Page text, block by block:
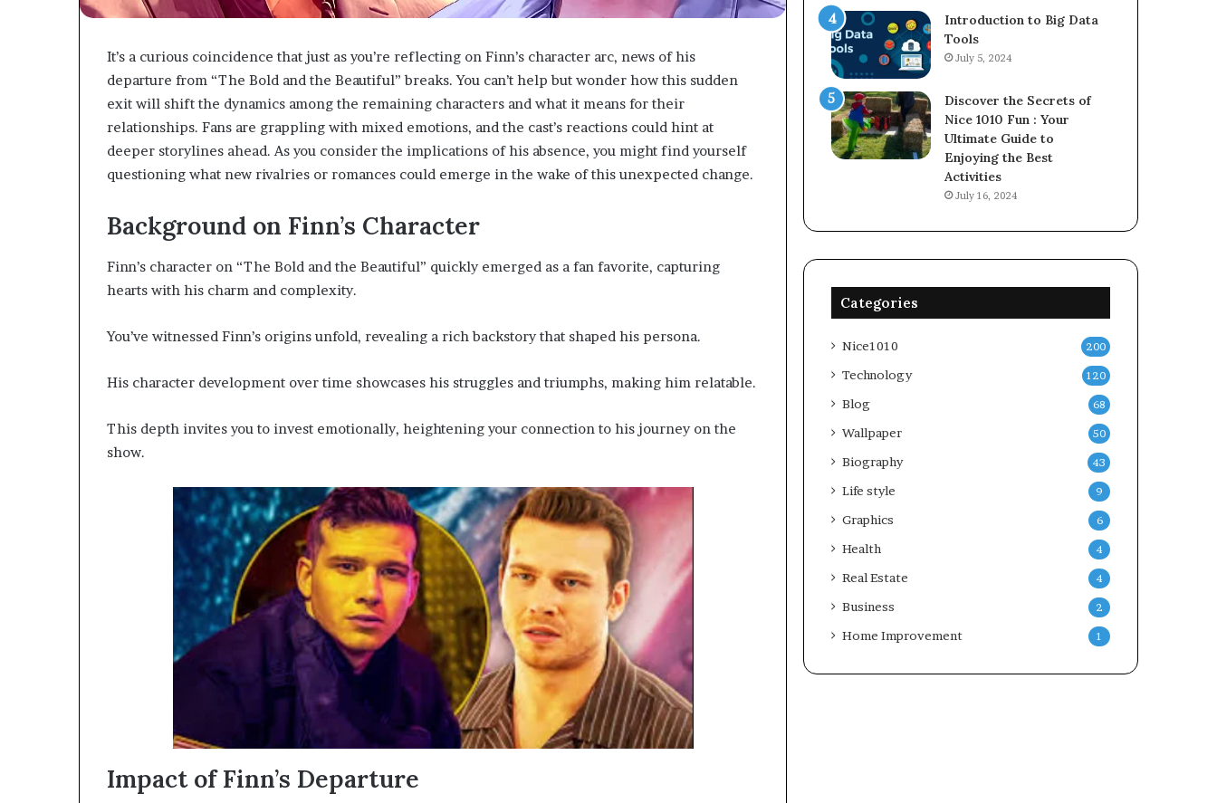
It’s a curious coincidence that just as you’re reflecting on Finn’s character arc, news of his
departure from “The Bold and the Beautiful” breaks. You can’t help but wonder how this sudden
exit will shift the dynamics among the remaining characters and what it means for their
relationships. Fans are grappling with mixed emotions, and the cast’s reactions could hint at
deeper storylines ahead. As you consider the implications of his absence, you might find yourself
questioning what new rivalries or romances could emerge in the wake of this unexpected change.
Background on Finn’s Character
Finn’s character on “The Bold and the Beautiful” quickly emerged as a fan favorite, capturing
hearts with his charm and complexity.
You’ve witnessed Finn’s origins unfold, revealing a rich backstory that shaped his persona.
His character development over time showcases his struggles and triumphs, making him relatable.
This depth invites you to invest emotionally, heightening your connection to his journey on the
show.
Impact of Finn’s Departure
Introduction to Big Data
Tools
July 5, 2024
Discover the Secrets of
Nice 1010 Fun : Your
Ultimate Guide to
Enjoying the Best
Activities
July 16, 2024
Categories
Nice1010 200
Technology 120
Blog 68
Wallpaper 50
Biography 43
Life style 9
Graphics 6
Health 4
Real Estate 4
Business 2
Home Improvement 1